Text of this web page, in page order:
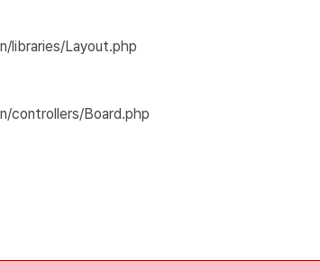
libraries/Layout.php
controllers/Board.php